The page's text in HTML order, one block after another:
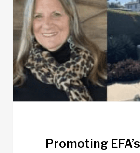
Efforts
Keep
“Luminous
Wave”
in
Promoting EFA’s